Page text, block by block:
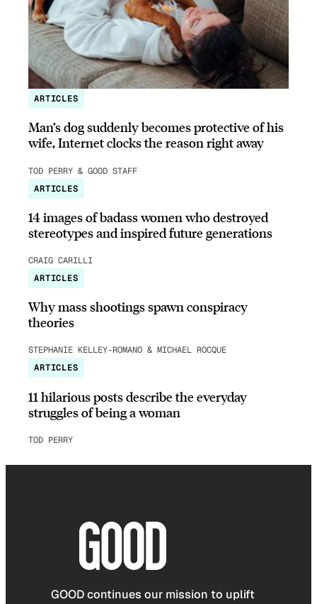
ARTICLES
Man’s dog suddenly becomes protective of his
wife, Internet clocks the reason right away
TOD PERRY & GOOD STAFF
ARTICLES
14 images of badass women who destroyed
stereotypes and inspired future generations
CRAIG CARILLI
ARTICLES
Why mass shootings spawn conspiracy
theories
STEPHANIE KELLEY-ROMANO & MICHAEL ROCQUE
ARTICLES
11 hilarious posts describe the everyday
struggles of being a woman
TOD PERRY
GOOD continues our mission to uplift